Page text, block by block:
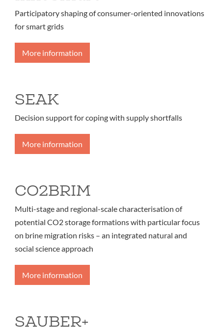
Participatory shaping of consumer-oriented innovations
for smart grids
More information
SEAK
Decision support for coping with supply shortfalls
More information
CO2BRIM
Multi-stage and regional-scale characterisation of
potential CO2 storage formations with particular focus
on brine migration risks – an integrated natural and
social science approach
More information
SAUBER+